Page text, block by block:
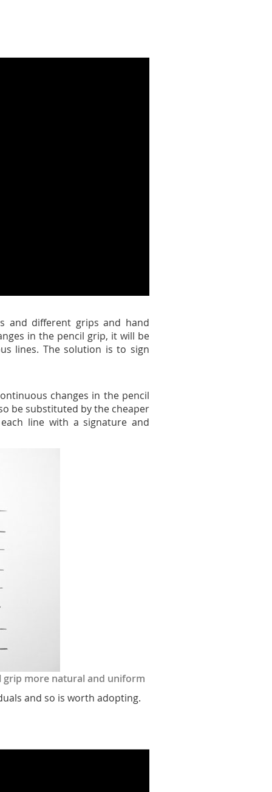
and different grips and hand
in the pencil grip, it will be
lines. The solution is to sign
changes in the pencil
be substituted by the cheaper
line with a signature and
grip more natural and uniform
and so is worth adopting.